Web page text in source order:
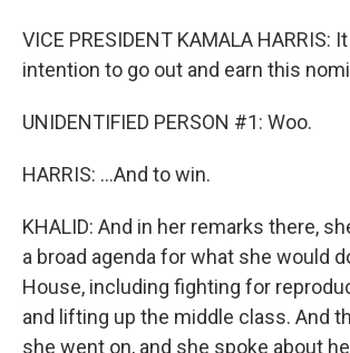
VICE PRESIDENT KAMALA HARRIS:
intention to go out and earn this
UNIDENTIFIED PERSON #1: Woo.
HARRIS: ...And to win.
KHALID: And in her remarks there,
a broad agenda for what she would
House, including fighting for
and lifting up the middle class. And
she went on, and she spoke about